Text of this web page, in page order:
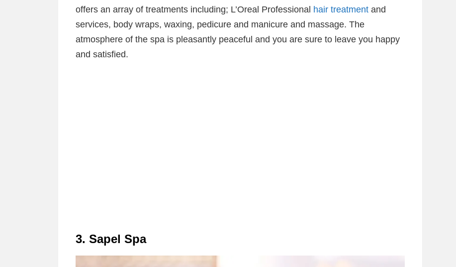
offers an array of treatments including; L’Oreal Professional hair treatment and
services, body wraps, waxing, pedicure and manicure and massage. The
atmosphere of the spa is pleasantly peaceful and you are sure to leave you happy
and satisfied.
3. Sapel Spa